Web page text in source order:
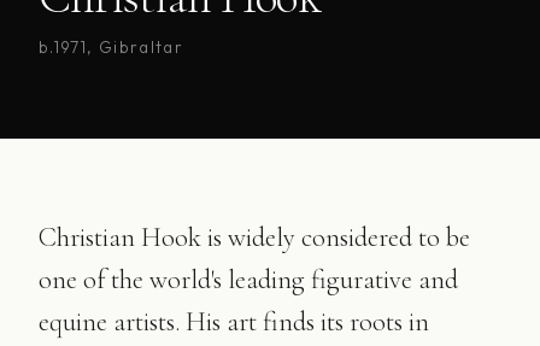
b.1971, Gibraltar
Christian Hook is widely considered to be
one of the world's leading figurative and
equine artists. His art finds its roots in